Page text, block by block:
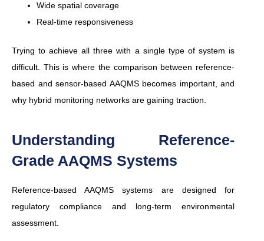
Wide spatial coverage
Real-time responsiveness
Trying to achieve all three with a single type of system is
difficult. This is where the comparison between reference-
based and sensor-based AAQMS becomes important, and
why hybrid monitoring networks are gaining traction.
Understanding Reference-
Grade AAQMS Systems
Reference-based AAQMS systems are designed for
regulatory compliance and long-term environmental
assessment.